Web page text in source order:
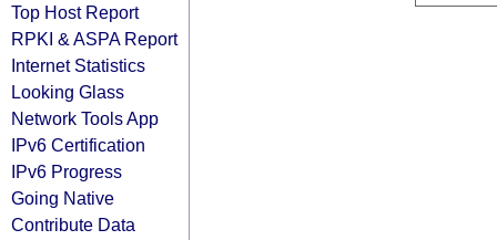
Top Host Report
RPKI & ASPA Report
Internet Statistics
Looking Glass
Network Tools App
IPv6 Certification
IPv6 Progress
Going Native
Contribute Data